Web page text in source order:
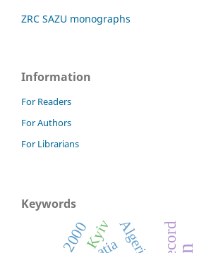
ZRC SAZU monographs
Information
For Readers
For Authors
For Librarians
Keywords
Algeria
Kyiv